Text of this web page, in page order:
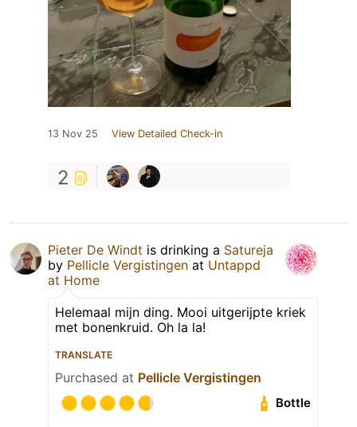
13 Nov 25 View Detailed Check-in
2
Pieter De Windt is drinking a Satureja
by Pellicle Vergistingen at Untappd
at Home
Helemaal mijn ding. Mooi uitgerijpte kriek
met bonenkruid. Oh la la!
TRANSLATE
Purchased at Pellicle Vergistingen
Bottle